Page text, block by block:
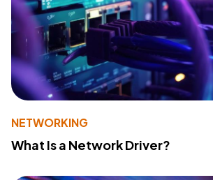
NETWORKING
What Is a Network Driver?